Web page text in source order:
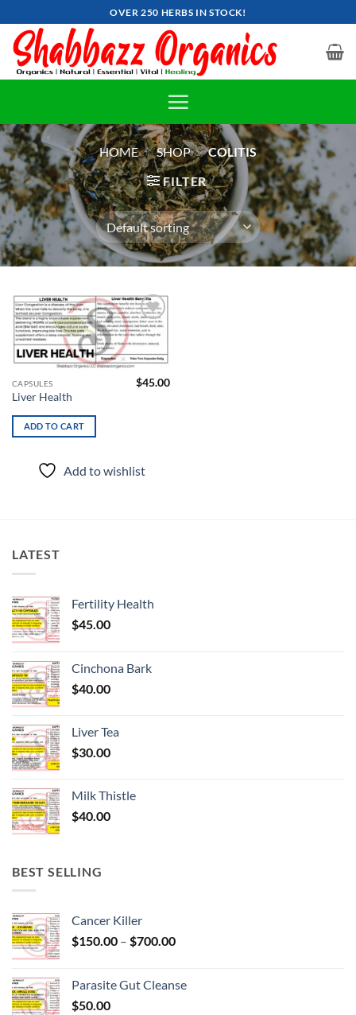
to
content
OVER 250 HERBS IN STOCK!
HOME » SHOP » COLITIS
FILTER
Add to
wishlist
CAPSULES
Liver Health
$45.00
ADD TO CART
Add to wishlist
LATEST
Fertility Health
$45.00
Cinchona Bark
$40.00
Liver Tea
$30.00
Milk Thistle
$40.00
BEST SELLING
Cancer Killer
$150.00 – $700.00Price
through
Parasite Gut Cleanse
$50.00